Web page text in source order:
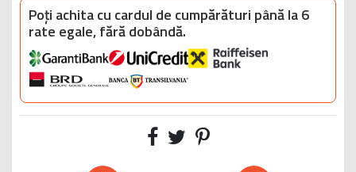
Poți achita cu cardul de cumpărături până la 6
rate egale, fără dobândă.